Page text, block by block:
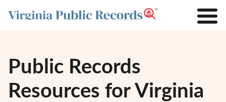
Public Records
Resources for Virginia